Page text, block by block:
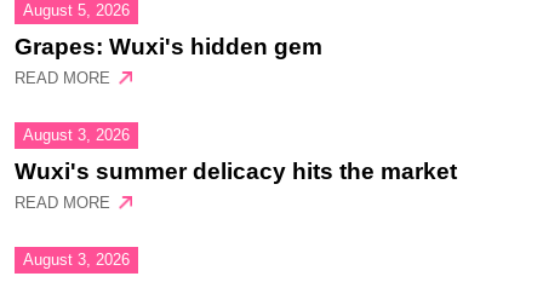
August 5, 2026
Grapes: Wuxi's hidden gem
READ MORE
August 3, 2026
Wuxi's summer delicacy hits the market
READ MORE
August 3, 2026